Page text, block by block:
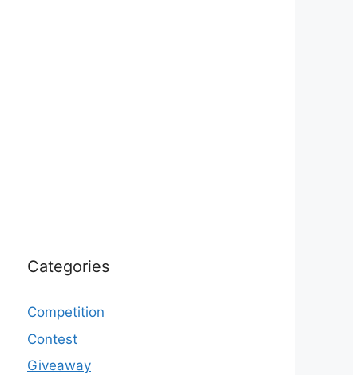
Categories
Competition
Contest
Giveaway